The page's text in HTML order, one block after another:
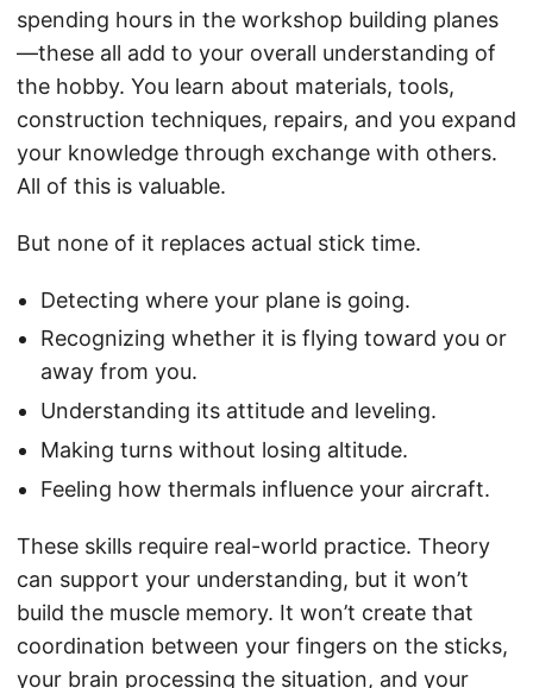
spending hours in the workshop building planes
—these all add to your overall understanding of
the hobby. You learn about materials, tools,
construction techniques, repairs, and you expand
your knowledge through exchange with others.
All of this is valuable.
But none of it replaces actual stick time.
Detecting where your plane is going.
Recognizing whether it is flying toward you or
away from you.
Understanding its attitude and leveling.
Making turns without losing altitude.
Feeling how thermals influence your aircraft.
These skills require real-world practice. Theory
can support your understanding, but it won’t
build the muscle memory. It won’t create that
coordination between your fingers on the sticks,
your brain processing the situation, and your